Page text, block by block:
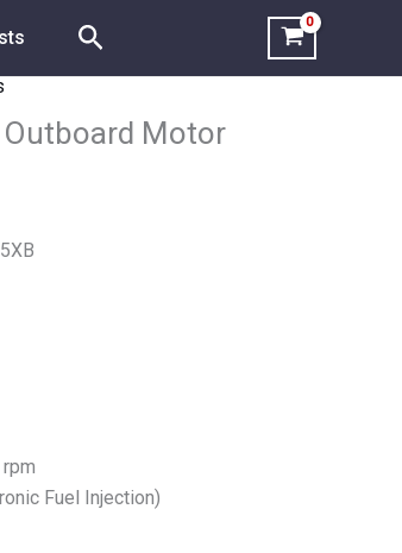
Search
Outboard Motor
Fuel Injection)